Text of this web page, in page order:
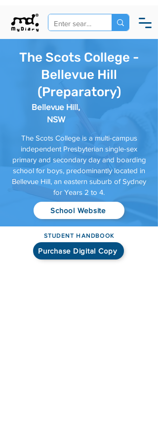
The Scots College -
Bellevue Hill
(Preparatory)
Bellevue Hill,
NSW
The Scots College is a multi-campus
independent Presbyterian single-sex
primary and secondary day and boarding
school for boys, predominantly located in
Bellevue Hill, an eastern suburb of Sydney
for Years 2 to 4.
School Website
STUDENT HANDBOOK
Purchase Digital Copy